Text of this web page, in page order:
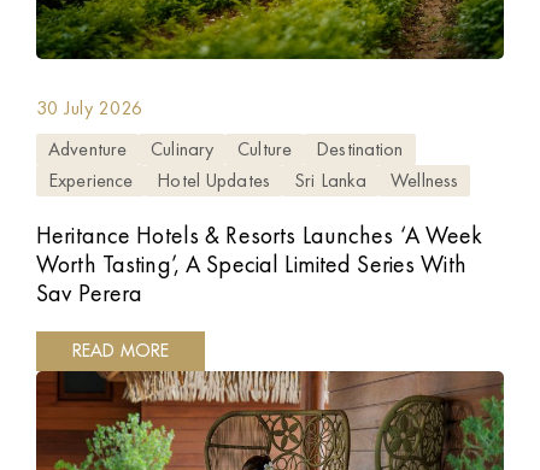
30 July 2026
Adventure
Culinary Culture
Destination
Experience
Hotel Updates Sri Lanka Wellness
Heritance Hotels & Resorts Launches ‘A Week
Worth Tasting’, A Special Limited Series With
Sav Perera
READ MORE